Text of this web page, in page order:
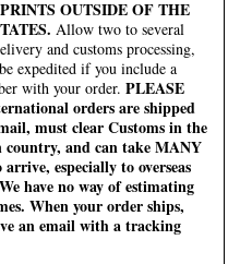
OUTSIDE OF THE
Allow two to several
and customs processing,
expedited if you include a
with your order. PLEASE
orders are shipped
must clear Customs in the
country, and can take MANY
especially to overseas
have no way of estimating
When your order ships,
an email with a tracking